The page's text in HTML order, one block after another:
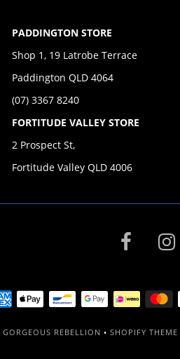
PADDINGTON STORE
Shop 1, 19 Latrobe Terrace
Paddington QLD 4064
(07) 3367 8240
FORTITUDE VALLEY STORE
2 Prospect St,
Fortitude Valley QLD 4006
GORGEOUS REBELLION • SHOPIFY THEME